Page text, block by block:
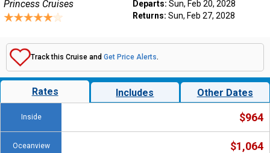
Princess Cruises
Departs: Sun, Feb 20, 2028
Returns: Sun, Feb 27, 2028
Track this Cruise and Get Price Alerts.
Rates Includes Other Dates
Inside $964
Oceanview $1,064